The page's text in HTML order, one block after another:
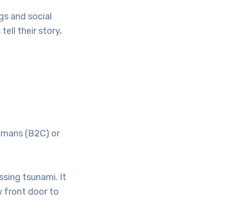
and social
tell their story,
(B2C) or
tsunami. It
front door to